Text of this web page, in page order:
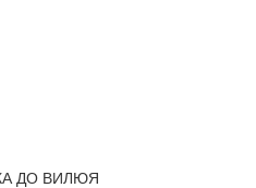
ДО ВИЛЮЯ